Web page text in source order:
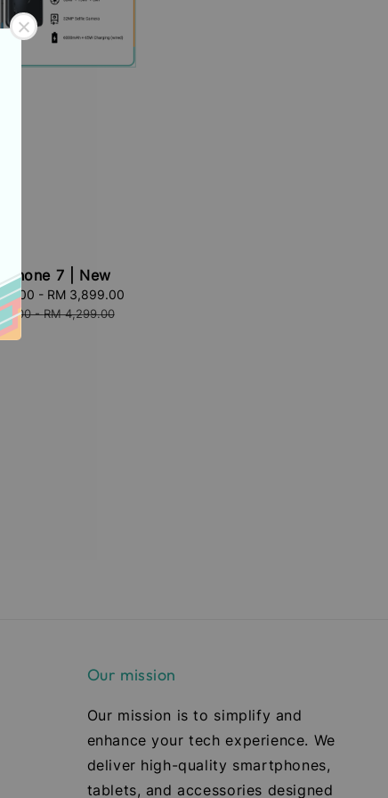
Phone 7 | New
- RM 3,899.00
-RM 4,299.00
Our mission
Our mission is to simplify and
enhance your tech experience. We
deliver high-quality smartphones,
tablets, and accessories designed